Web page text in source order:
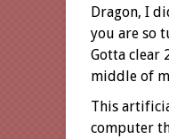
Dragon, I
you are so
Gotta clear
middle of
This
computer